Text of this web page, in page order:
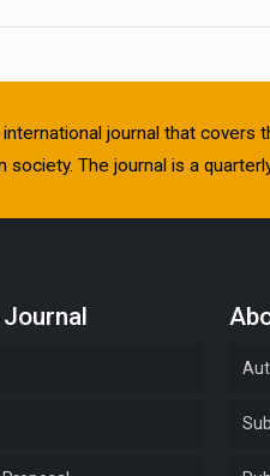
journal that
society. The journal is a